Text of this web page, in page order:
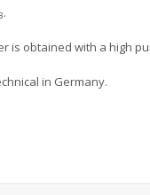
.
is obtained with a high
in Germany.